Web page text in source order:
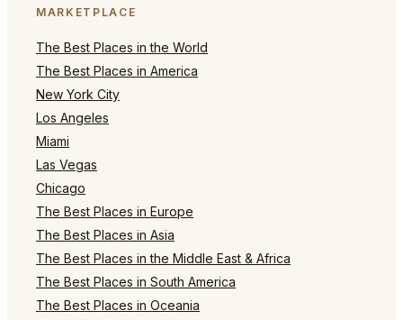
MARKETPLACE
The Best Places in the World
The Best Places in America
New York City
Los Angeles
Miami
Las Vegas
Chicago
The Best Places in Europe
The Best Places in Asia
The Best Places in the Middle East & Africa
The Best Places in South America
The Best Places in Oceania